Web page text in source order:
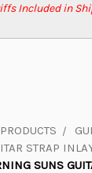
Included in
PRODUCTS
STRAP
SUNS